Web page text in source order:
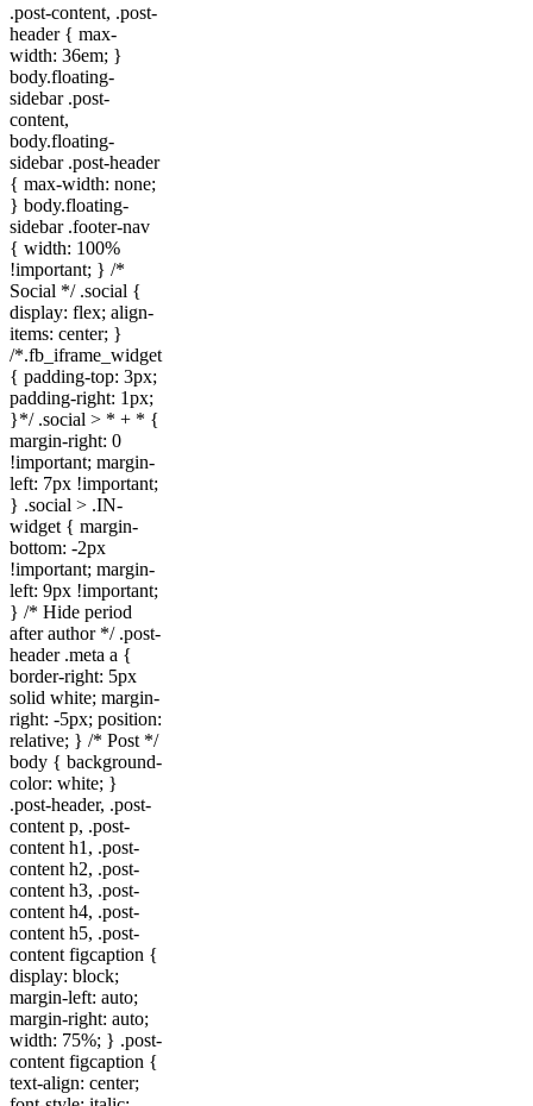
.post-content, .post-
header { max-
width: 36em; }
body.floating-
sidebar .post-
content,
body.floating-
sidebar .post-header
{ max-width: none;
} body.floating-
sidebar .footer-nav
{ width: 100%
!important; } /*
Social */ .social {
display: flex; align-
items: center; }
/*.fb_iframe_widget
{ padding-top: 3px;
padding-right: 1px;
}*/ .social > * + * {
margin-right: 0
!important; margin-
left: 7px !important;
} .social > .IN-
widget { margin-
bottom: -2px
!important; margin-
left: 9px !important;
} /* Hide period
after author */ .post-
header .meta a {
border-right: 5px
solid white; margin-
right: -5px; position:
relative; } /* Post */
body { background-
color: white; }
.post-header, .post-
content p, .post-
content h1, .post-
content h2, .post-
content h3, .post-
content h4, .post-
content h5, .post-
content figcaption {
display: block;
margin-left: auto;
margin-right: auto;
width: 75%; } .post-
content figcaption {
text-align: center;